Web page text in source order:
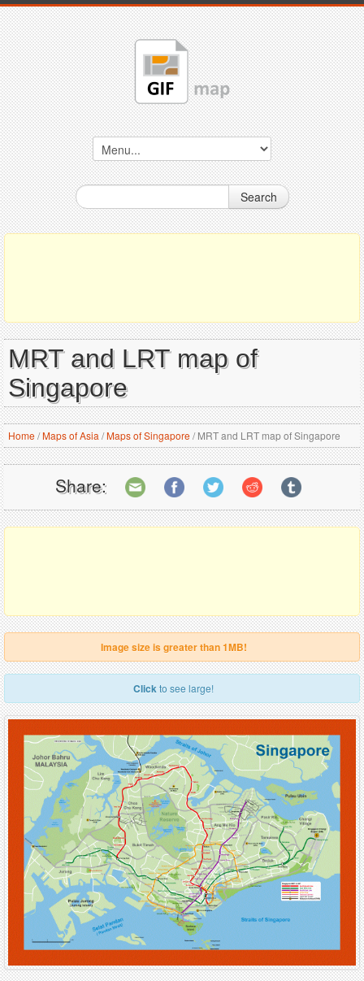
Search
MRT and LRT map of
Singapore
Home/Maps of Asia /Maps of Singapore/MRT and LRT map of Singapore
Share:
Image size is greater than 1MB!
Clickto see large!